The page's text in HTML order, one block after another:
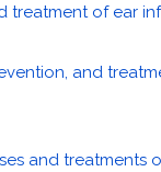
treatment of ear
and
and treatments